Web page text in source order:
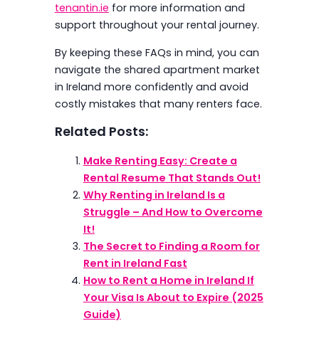
tenantin.ie for more information and
support throughout your rental journey.
By keeping these FAQs in mind, you can
navigate the shared apartment market
in Ireland more confidently and avoid
costly mistakes that many renters face.
Related Posts:
Make Renting Easy: Create a
Rental Resume That Stands Out!
Why Renting in Ireland Is a
Struggle – And How to Overcome
It!
The Secret to Finding a Room for
Rent in Ireland Fast
How to Rent a Home in Ireland If
Your Visa Is About to Expire (2025
Guide)